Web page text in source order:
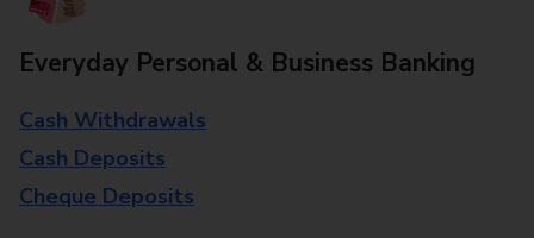
Everyday Personal & Business Banking
Cash Withdrawals
Cash Deposits
Cheque Deposits